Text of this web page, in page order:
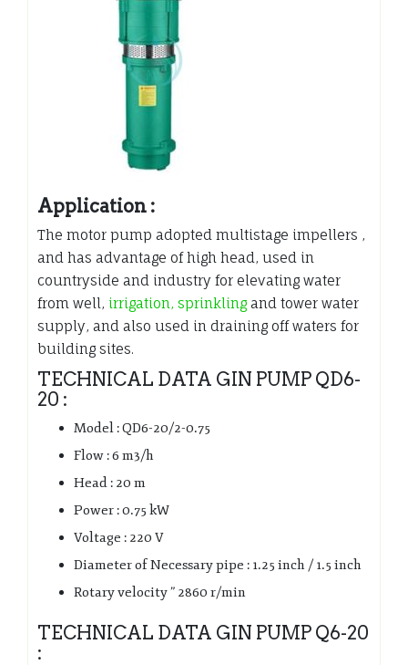
Application :
The motor pump adopted multistage impellers ,
and has advantage of high head, used in
countryside and industry for elevating water
from well, irrigation, sprinkling and tower water
supply, and also used in draining off waters for
building sites.
TECHNICAL DATA GIN PUMP QD6-
20 :
Model : QD6-20/2-0.75
Flow : 6 m3/h
Head : 20 m
Power : 0.75 kW
Voltage : 220 V
Diameter of Necessary pipe : 1.25 inch / 1.5 inch
Rotary velocity ” 2860 r/min
TECHNICAL DATA GIN PUMP Q6-20
: